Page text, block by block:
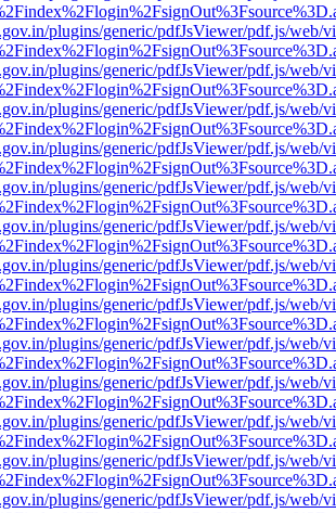
plugins/generic/pdfJsViewer/pdf.js/web/
plugins/generic/pdfJsViewer/pdf.js/web/
plugins/generic/pdfJsViewer/pdf.js/web/
plugins/generic/pdfJsViewer/pdf.js/web/
plugins/generic/pdfJsViewer/pdf.js/web/
plugins/generic/pdfJsViewer/pdf.js/web/
plugins/generic/pdfJsViewer/pdf.js/web/
plugins/generic/pdfJsViewer/pdf.js/web/
plugins/generic/pdfJsViewer/pdf.js/web/
plugins/generic/pdfJsViewer/pdf.js/web/
plugins/generic/pdfJsViewer/pdf.js/web/
plugins/generic/pdfJsViewer/pdf.js/web/
plugins/generic/pdfJsViewer/pdf.js/web/